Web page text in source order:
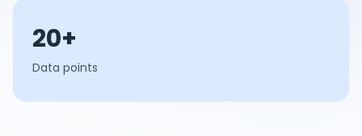
20+
Data points